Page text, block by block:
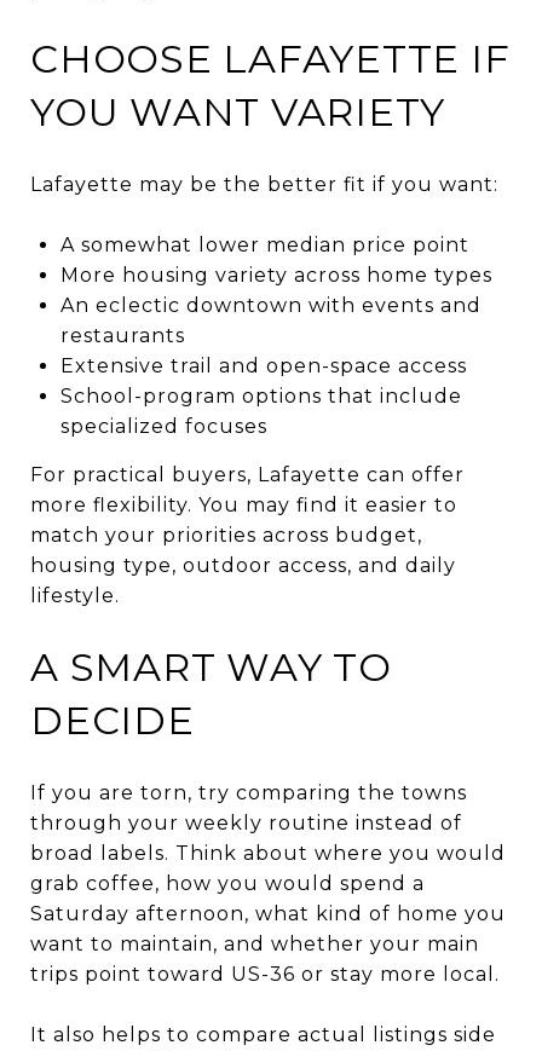
CHOOSE LAFAYETTE IF
YOU WANT VARIETY
Lafayette may be the better fit if you want:
A somewhat lower median price point
More housing variety across home types
An eclectic downtown with events and
restaurants
Extensive trail and open-space access
School-program options that include
specialized focuses
For practical buyers, Lafayette can offer
more flexibility. You may find it easier to
match your priorities across budget,
housing type, outdoor access, and daily
lifestyle.
A SMART WAY TO
DECIDE
If you are torn, try comparing the towns
through your weekly routine instead of
broad labels. Think about where you would
grab coffee, how you would spend a
Saturday afternoon, what kind of home you
want to maintain, and whether your main
trips point toward US-36 or stay more local.
It also helps to compare actual listings side